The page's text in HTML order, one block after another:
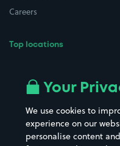
Careers
Top locations
All London areas
Hospitals
Your
We use cookies to
experience on our
personalise content